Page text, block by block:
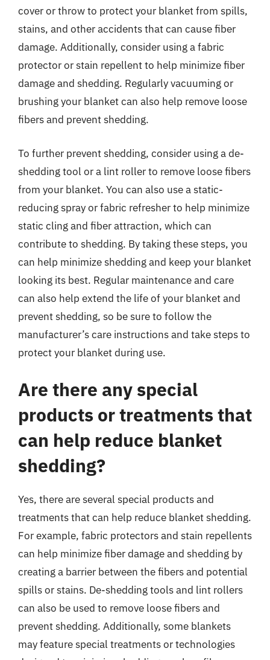
cover or throw to protect your blanket from spills,
stains, and other accidents that can cause fiber
damage. Additionally, consider using a fabric
protector or stain repellent to help minimize fiber
damage and shedding. Regularly vacuuming or
brushing your blanket can also help remove loose
fibers and prevent shedding.
To further prevent shedding, consider using a de-
shedding tool or a lint roller to remove loose fibers
from your blanket. You can also use a static-
reducing spray or fabric refresher to help minimize
static cling and fiber attraction, which can
contribute to shedding. By taking these steps, you
can help minimize shedding and keep your blanket
looking its best. Regular maintenance and care
can also help extend the life of your blanket and
prevent shedding, so be sure to follow the
manufacturer’s care instructions and take steps to
protect your blanket during use.
Are there any special
products or treatments that
can help reduce blanket
shedding?
Yes, there are several special products and
treatments that can help reduce blanket shedding.
For example, fabric protectors and stain repellents
can help minimize fiber damage and shedding by
creating a barrier between the fibers and potential
spills or stains. De-shedding tools and lint rollers
can also be used to remove loose fibers and
prevent shedding. Additionally, some blankets
may feature special treatments or technologies